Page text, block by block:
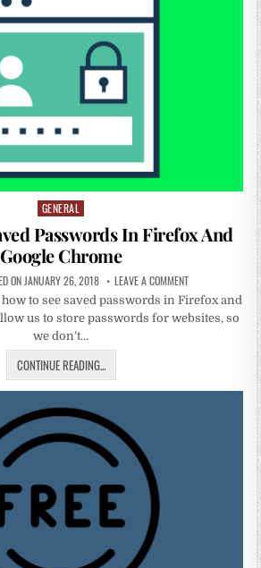
Posted
in
GENERAL
Passwords In Firefox And
Google Chrome
ON JANUARY 26, 2018 LEAVE A COMMENT
to see saved passwords in Firefox and
us to store passwords for websites, so
we don’t…
CONTINUE READING...